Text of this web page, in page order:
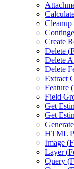
Cleanup
Create
Delete (
Delete
Delete
Extract
Feature (
Field
Get
Get
HTML
Image (
Layer (
Query (